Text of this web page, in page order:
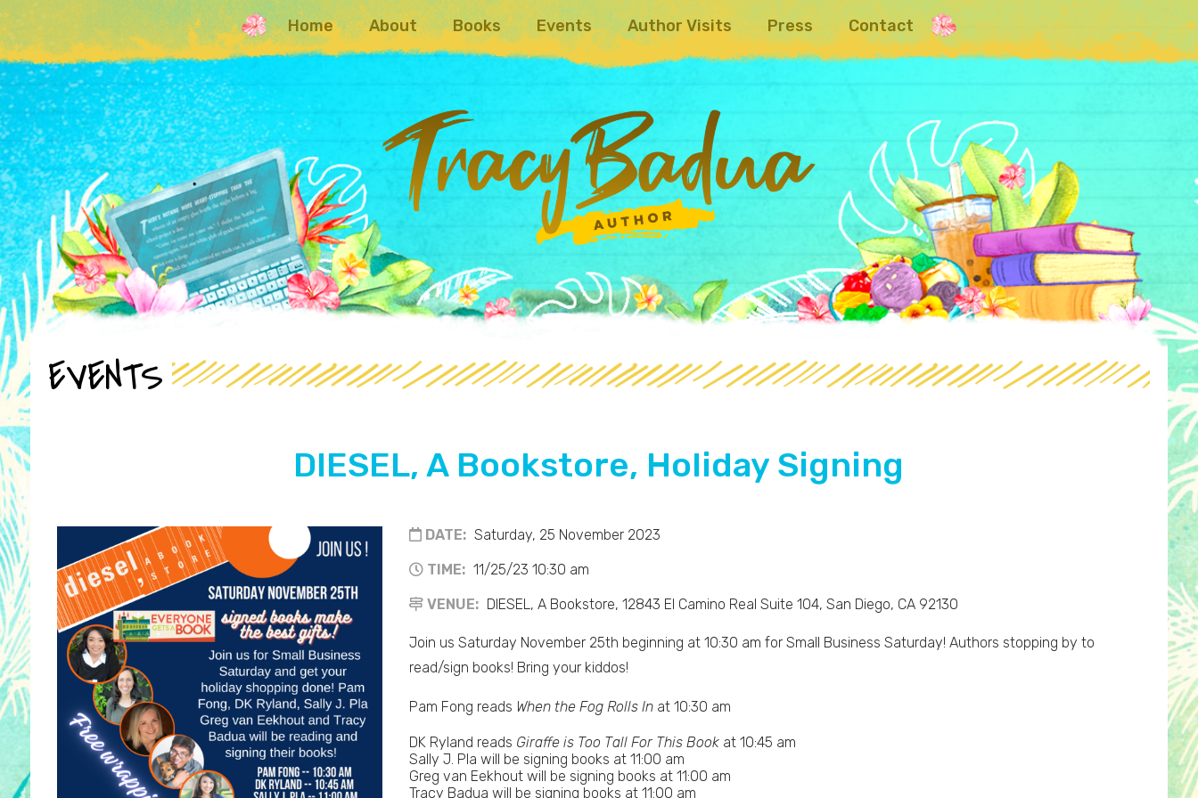
Home About Books Events Author Visits Press Contact
EVENTS
DIESEL, A Bookstore, Holiday Signing
DATE: Saturday, 25 November 2023
TIME: 11/25/23 10:30 am
VENUE: DIESEL, A Bookstore, 12843 El Camino Real Suite 104, San Diego, CA 92130
Join us Saturday November 25th beginning at 10:30 am for Small Business Saturday! Authors stopping by to
read/sign books! Bring your kiddos!
Pam Fong reads When the Fog Rolls Inat 10:30 am
DK Ryland reads Giraffe is Too Tall For This Bookat 10:45 am
Sally J. Pla will be signing books at 11:00 am
Greg van Eekhout will be signing books at 11:00 am
Tracy Badua will be signing books at 11:00 am